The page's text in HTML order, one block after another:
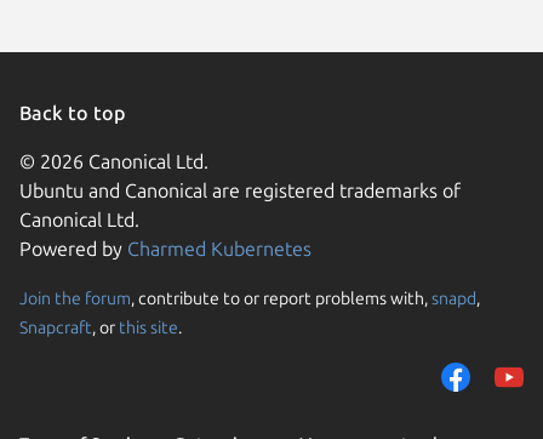
Back to top
© 2026 Canonical Ltd.
Ubuntu and Canonical are registered trademarks of
Canonical Ltd.
Powered by Charmed Kubernetes
Join the forum, contribute to or report problems with,snapd,
Snapcraft, or this site.